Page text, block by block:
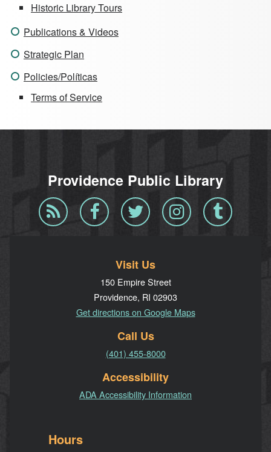
Historic Library Tours
Publications & Videos
Strategic Plan
Policies/Políticas
Terms of Service
Providence Public Library
Blog
RSS
Facebook Twitter InstagramTumblr
Visit Us
150 Empire Street
Providence, RI 02903
Get directions on Google Maps
Call Us
(401) 455-8000
Accessibility
ADA Accessibility Information
Hours